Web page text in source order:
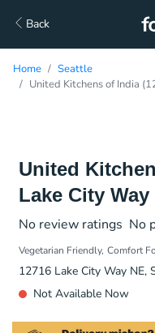
Back
Home
Seattle
United Kitchens of India
United
Lake City Way
No review ratings No
Vegetarian Friendly Comfort
12716 Lake City Way NE,
Not Available Now